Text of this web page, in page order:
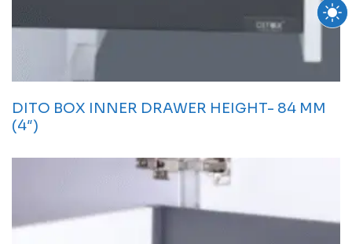
DITO BOX INNER DRAWER HEIGHT- 84 MM
(4″)